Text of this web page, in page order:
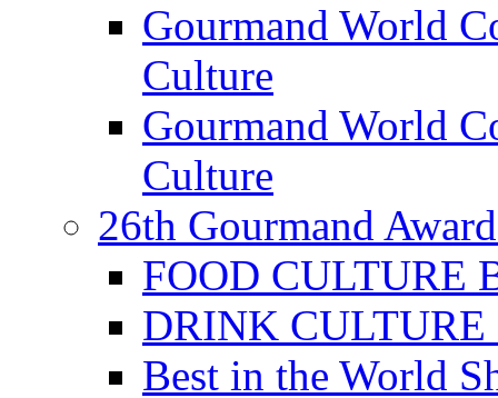
Gourmand World
Culture
Gourmand World
Culture
26th Gourmand
FOOD CULTURE
DRINK CULTURE
Best in the World